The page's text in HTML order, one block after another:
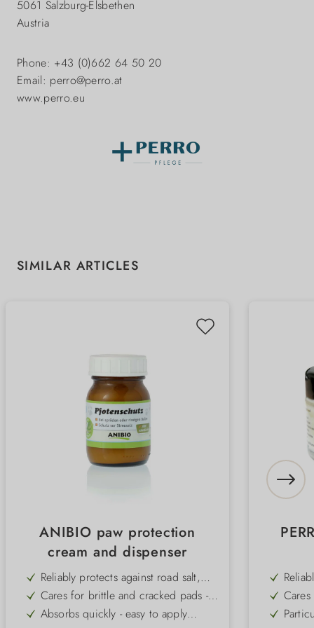
5061 Salzburg-Elsbethen
Austria
Phone: +43 (0)662 64 50 20
Email: perro@perro.at
www.perro.eu
Skip product gallery
SIMILAR ARTICLES
ANIBIO paw protection
cream and dispenser
Reliably protects against road salt,
grit and rough tarmac - ideal for
urban and winter use
Cares for brittle and cracked pads -
naturally regenerates the skin
Absorbs quickly - easy to apply
cold,
the